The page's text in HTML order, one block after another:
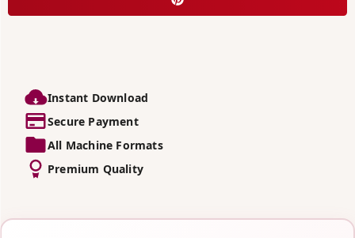
Instant Download
Secure Payment
All Machine Formats
Premium Quality